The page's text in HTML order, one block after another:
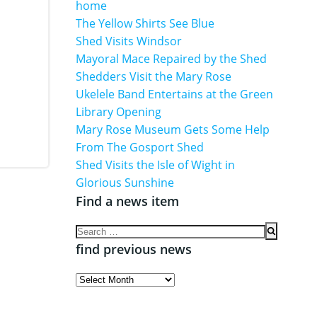
home
The Yellow Shirts See Blue
Shed Visits Windsor
Mayoral Mace Repaired by the Shed
Shedders Visit the Mary Rose
Ukelele Band Entertains at the Green
Library Opening
Mary Rose Museum Gets Some Help
From The Gosport Shed
Shed Visits the Isle of Wight in
Glorious Sunshine
Find a news item
Search
for:
find previous news
find